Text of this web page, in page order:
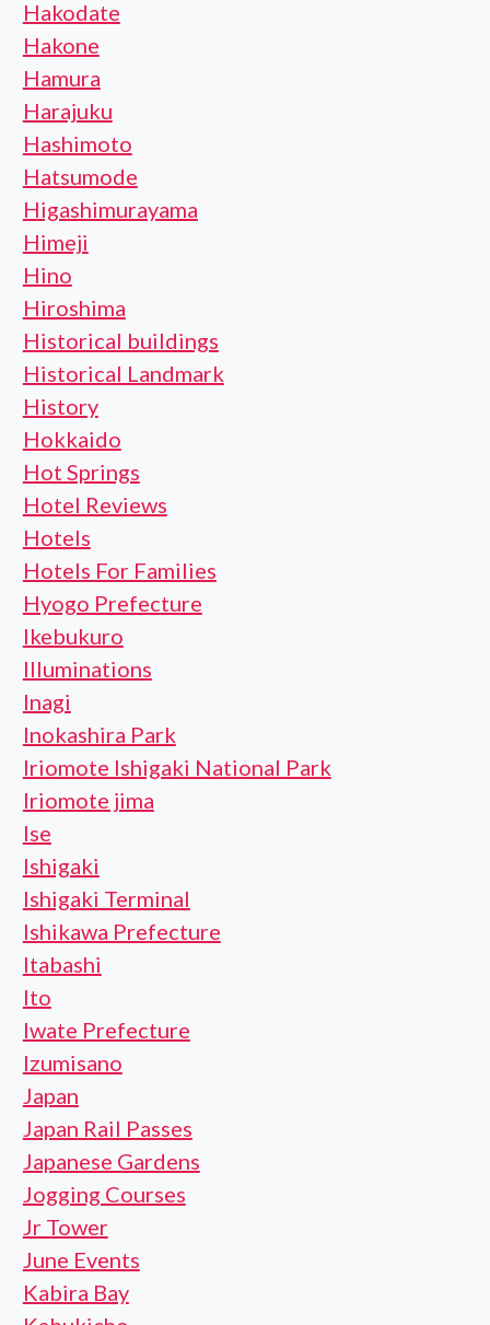
Hakodate
Hakone
Hamura
Harajuku
Hashimoto
Hatsumode
Higashimurayama
Himeji
Hino
Hiroshima
Historical buildings
Historical Landmark
History
Hokkaido
Hot Springs
Hotel Reviews
Hotels
Hotels For Families
Hyogo Prefecture
Ikebukuro
Illuminations
Inagi
Inokashira Park
Iriomote Ishigaki National Park
Iriomote jima
Ise
Ishigaki
Ishigaki Terminal
Ishikawa Prefecture
Itabashi
Ito
Iwate Prefecture
Izumisano
Japan
Japan Rail Passes
Japanese Gardens
Jogging Courses
Jr Tower
June Events
Kabira Bay